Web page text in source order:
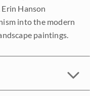
Hanson
into the modern
paintings.